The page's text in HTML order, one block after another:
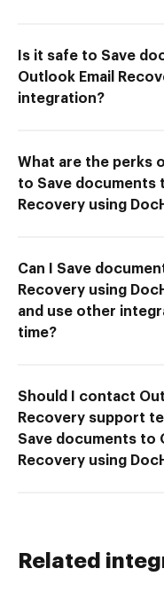
Is it safe to Save
Outlook Email
integration?
What are the perks
to Save documents
Recovery using
Can I Save
Recovery using
and use other
time?
Should I contact
Recovery support
Save documents to
Recovery using
Related